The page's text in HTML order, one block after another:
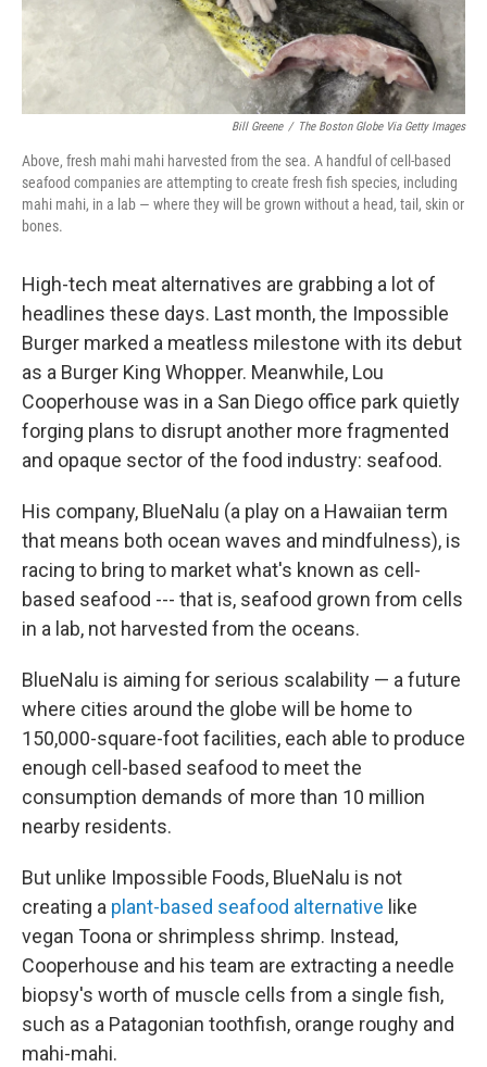
Bill Greene / The Boston Globe Via Getty Images
Above, fresh mahi mahi harvested from the sea. A handful of cell-based
seafood companies are attempting to create fresh fish species, including
mahi mahi, in a lab — where they will be grown without a head, tail, skin or
bones.
High-tech meat alternatives are grabbing a lot of
headlines these days. Last month, the Impossible
Burger marked a meatless milestone with its debut
as a Burger King Whopper. Meanwhile, Lou
Cooperhouse was in a San Diego office park quietly
forging plans to disrupt another more fragmented
and opaque sector of the food industry: seafood.
His company, BlueNalu (a play on a Hawaiian term
that means both ocean waves and mindfulness), is
racing to bring to market what's known as cell-
based seafood --- that is, seafood grown from cells
in a lab, not harvested from the oceans.
BlueNalu is aiming for serious scalability — a future
where cities around the globe will be home to
150,000-square-foot facilities, each able to produce
enough cell-based seafood to meet the
consumption demands of more than 10 million
nearby residents.
But unlike Impossible Foods, BlueNalu is not
creating a plant-based seafood alternative like
vegan Toona or shrimpless shrimp. Instead,
Cooperhouse and his team are extracting a needle
biopsy's worth of muscle cells from a single fish,
such as a Patagonian toothfish, orange roughy and
mahi-mahi.